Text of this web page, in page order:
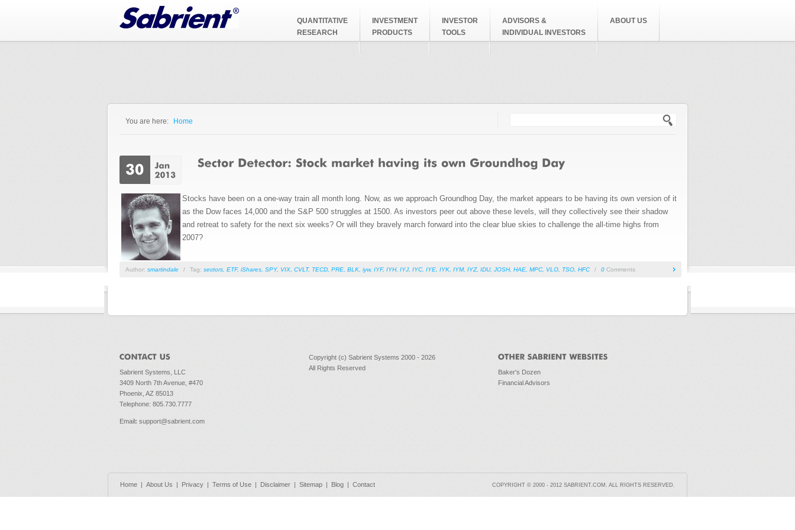
QUANTITATIVE
RESEARCH
INVESTMENT
PRODUCTS
INVESTOR
TOOLS
ADVISORS &
INDIVIDUAL INVESTORS
ABOUT US
You are here: Home
Stocks have been on a one-way train all month long. Now, as we approach Groundhog Day, the market appears to be having its own version of it
as the Dow faces 14,000 and the S&P 500 struggles at 1500. As investors peer out above these levels, will they collectively see their shadow
and retreat to safety for the next six weeks? Or will they bravely march forward into the clear blue skies to challenge the all-time highs from
2007?
Author: smartindale / Tag: sectors ETF, iShares SPY, VIX CVLT, TECD PRE BLK iyw, IYF, IYH, IYJ IYC IYE IYK IYM, IYZ, IDU, JOSH, HAE MPC VLO TSO HFC / 0 Comments
Sabrient Systems, LLC
3409 North 7th Avenue, #470
Phoenix, AZ 85013
Telephone: 805.730.7777
Email: support@sabrient.com
Copyright (c) Sabrient Systems 2000 - 2026
All Rights Reserved
Baker's Dozen
Financial Advisors
COPYRIGHT © 2000 - 2012 SABRIENT.COM. ALL RIGHTS RESERVED.
Home | About Us | Privacy | Terms of Use | Disclaimer | Sitemap | Blog | Contact